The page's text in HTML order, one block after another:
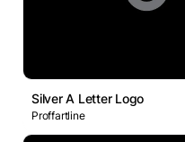
Silver A Letter Logo
Proffartline